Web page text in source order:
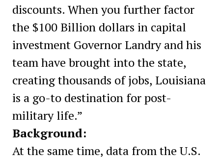
discounts. When you further factor
the $100 Billion dollars in capital
investment Governor Landry and his
team have brought into the state,
creating thousands of jobs, Louisiana
is a go-to destination for post-
military life.”
Background:
At the same time, data from the U.S.